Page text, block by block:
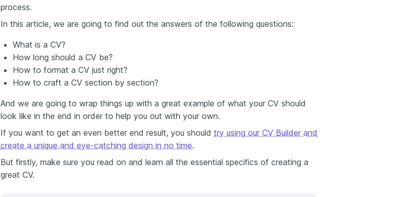
process.
In this article, we are going to find out the answers of the following questions:
What is a CV?
How long should a CV be?
How to format a CV just right?
How to craft a CV section by section?
And we are going to wrap things up with a great example of what your CV should
look like in the end in order to help you out with your own.
If you want to get an even better end result, you should try using our CV Builder and
create a unique and eye-catching design in no time.
But firstly, make sure you read on and learn all the essential specifics of creating a
great CV.